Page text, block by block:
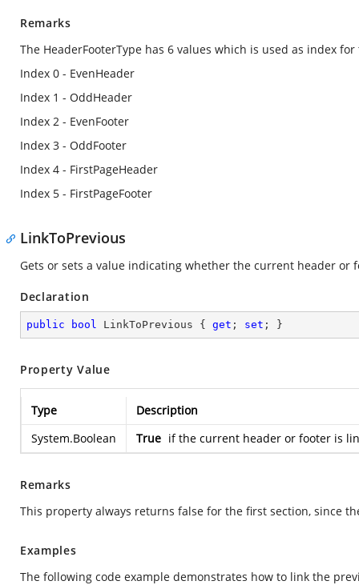
Remarks
The HeaderFooterType has 6 values which is used as index
Index 0 - EvenHeader
Index 1 - OddHeader
Index 2 - EvenFooter
Index 3 - OddFooter
Index 4 - FirstPageHeader
Index 5 - FirstPageFooter
LinkToPrevious
Gets or sets a value indicating whether the current header
Declaration
public bool LinkToPrevious { get ; set ; }
Property Value
Type
Description
System.Boolean
True if the current header or footer is
Remarks
This property always returns false for the first section, since
Examples
The following code example demonstrates how to link the